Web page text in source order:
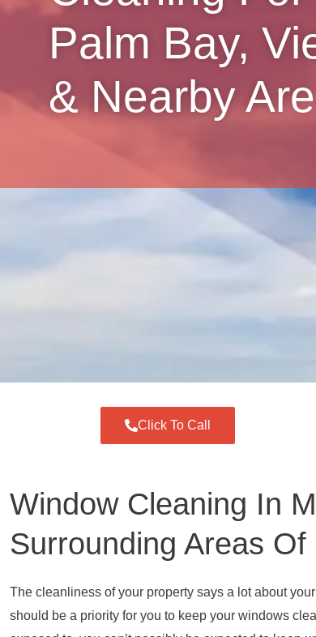
Palm Bay,
& Nearby
Click To Call
Window Cleaning In
Surrounding Areas Of
The cleanliness of your property says a lot about
should be a priority for you to keep your windows